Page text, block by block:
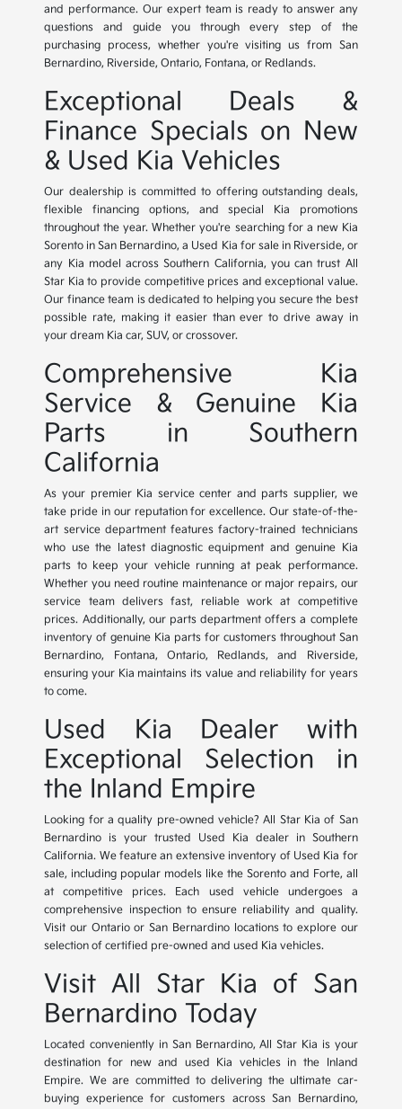
and performance. Our expert team is ready to answer any
questions and guide you through every step of the
purchasing process, whether you're visiting us from San
Bernardino, Riverside, Ontario, Fontana, or Redlands.
Exceptional Deals &
Finance Specials on New
& Used Kia Vehicles
Our dealership is committed to offering outstanding deals,
flexible financing options, and special Kia promotions
throughout the year. Whether you're searching for a new Kia
Sorento in San Bernardino, a Used Kia for sale in Riverside, or
any Kia model across Southern California, you can trust All
Star Kia to provide competitive prices and exceptional value.
Our finance team is dedicated to helping you secure the best
possible rate, making it easier than ever to drive away in
your dream Kia car, SUV, or crossover.
Comprehensive Kia
Service & Genuine Kia
Parts in Southern
California
As your premier Kia service center and parts supplier, we
take pride in our reputation for excellence. Our state-of-the-
art service department features factory-trained technicians
who use the latest diagnostic equipment and genuine Kia
parts to keep your vehicle running at peak performance.
Whether you need routine maintenance or major repairs, our
service team delivers fast, reliable work at competitive
prices. Additionally, our parts department offers a complete
inventory of genuine Kia parts for customers throughout San
Bernardino, Fontana, Ontario, Redlands, and Riverside,
ensuring your Kia maintains its value and reliability for years
to come.
Used Kia Dealer with
Exceptional Selection in
the Inland Empire
Looking for a quality pre-owned vehicle? All Star Kia of San
Bernardino is your trusted Used Kia dealer in Southern
California. We feature an extensive inventory of Used Kia for
sale, including popular models like the Sorento and Forte, all
at competitive prices. Each used vehicle undergoes a
comprehensive inspection to ensure reliability and quality.
Visit our Ontario or San Bernardino locations to explore our
selection of certified pre-owned and used Kia vehicles.
Visit All Star Kia of San
Bernardino Today
Located conveniently in San Bernardino, All Star Kia is your
destination for new and used Kia vehicles in the Inland
Empire. We are committed to delivering the ultimate car-
buying experience for customers across San Bernardino,